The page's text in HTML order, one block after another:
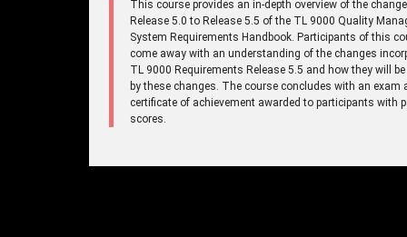
This course provides an in-depth overview of the
Release 5.0 to Release 5.5 of the TL 9000 Quality
System Requirements Handbook. Participants of this
come away with an understanding of the changes
TL 9000 Requirements Release 5.5 and how they will
by these changes. The course concludes with an exam
certificate of achievement awarded to participants with
scores.